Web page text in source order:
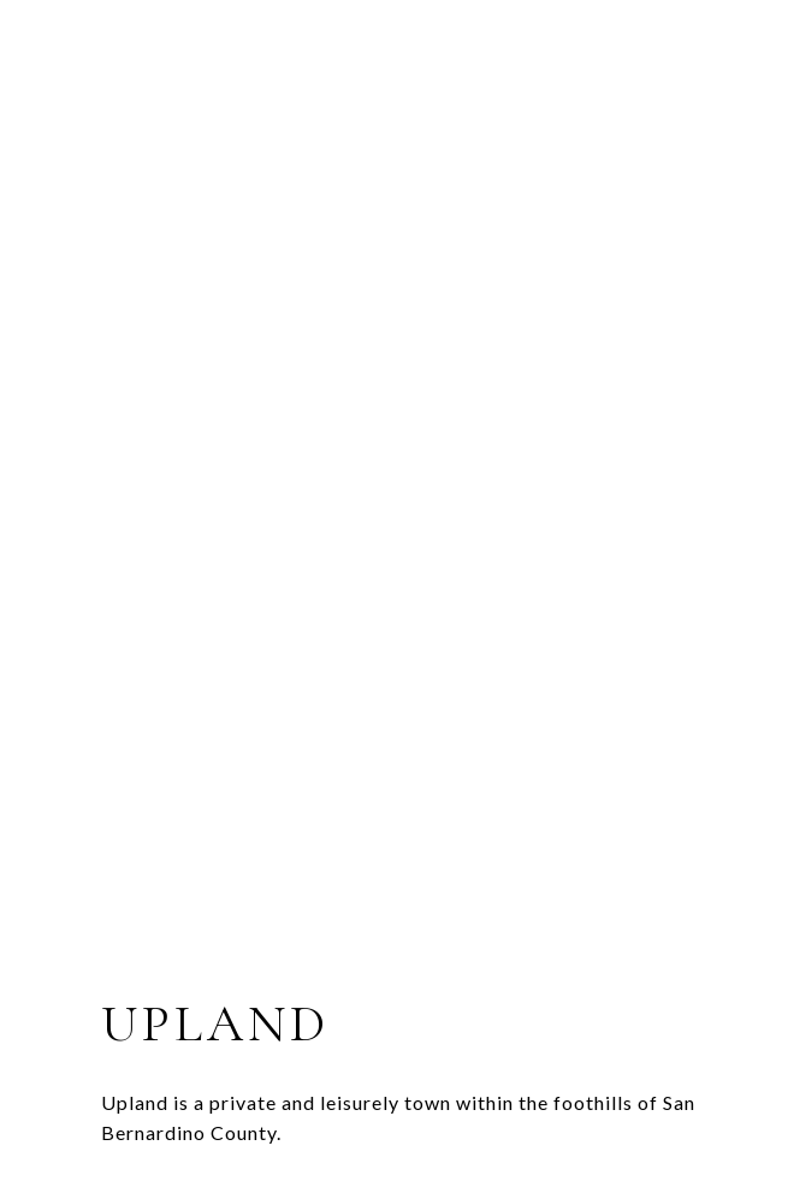
UPLAND
Upland is a private and leisurely town within the foothills of San
Bernardino County.